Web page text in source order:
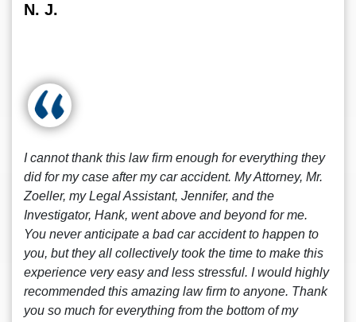
N. J.
I cannot thank this law firm enough for everything they
did for my case after my car accident. My Attorney, Mr.
Zoeller, my Legal Assistant, Jennifer, and the
Investigator, Hank, went above and beyond for me.
You never anticipate a bad car accident to happen to
you, but they all collectively took the time to make this
experience very easy and less stressful. I would highly
recommended this amazing law firm to anyone. Thank
you so much for everything from the bottom of my